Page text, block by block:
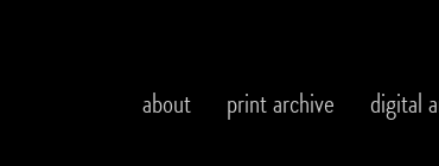
about
print archive digital